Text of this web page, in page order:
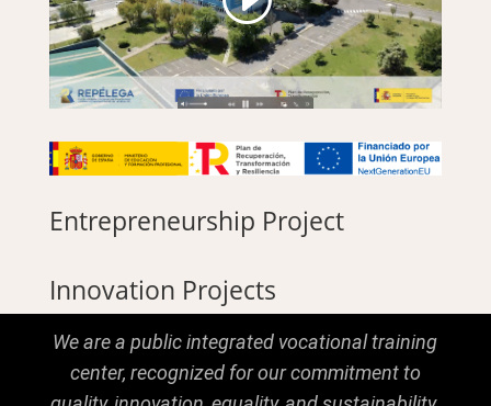
Entrepreneurship Project
Innovation Projects
We are a public integrated vocational training
center, recognized for our commitment to